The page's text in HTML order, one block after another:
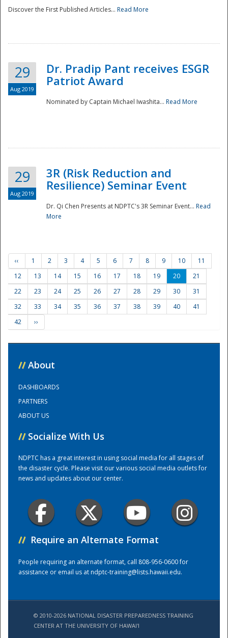
Training Center
Discover the First Published Articles... Read More
29
Aug 2019
Dr. Pradip Pant receives ESGR
Patriot Award
Nominated by Captain Michael Iwashita... Read More
29
Aug 2019
3R (Risk Reduction and
Resilience) Seminar Event
Dr. Qi Chen Presents at NDPTC's 3R Seminar Event... Read
More
‹‹ 1 2 3 4 5 6 7 8 9 10
11
12
13 14 15 16 17 18 19 20
21
22
23 24 25 26 27 28 29 30
31
32
33 34 35 36 37 38 39 40
41
42
››
// About
DASHBOARDS
PARTNERS
ABOUT US
// Socialize With Us
NDPTC has a great interest in using social media for all stages of
the disaster cycle. Please visit our various social media outlets for
news and updates about our center.
// Require an Alternate Format
People requiring an alternate format, call 808-956-0600 for
assistance or email us atndptc-training@lists.hawaii.edu.
© 2010-2026 NATIONAL DISASTER PREPAREDNESS TRAINING
CENTER AT THE UNIVERSITY OF HAWAI'I